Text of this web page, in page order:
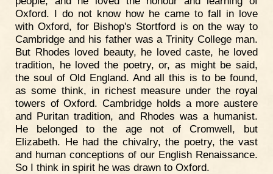
Oxford. I do not know how he came to fall in love
with Oxford, for Bishop's Stortford is on the way to
Cambridge and his father was a Trinity College man.
But Rhodes loved beauty, he loved caste, he loved
tradition, he loved the poetry, or, as might be said,
the soul of Old England. And all this is to be found,
as some think, in richest measure under the royal
towers of Oxford. Cambridge holds a more austere
and Puritan tradition, and Rhodes was a humanist.
He belonged to the age not of Cromwell, but
Elizabeth. He had the chivalry, the poetry, the vast
and human conceptions of our English Renaissance.
So I think in spirit he was drawn to Oxford.